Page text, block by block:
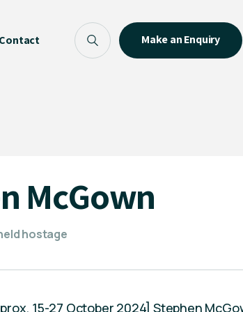
Contact Make an Enquiry
McGown
hostage
15-27 October 2024] Stephen